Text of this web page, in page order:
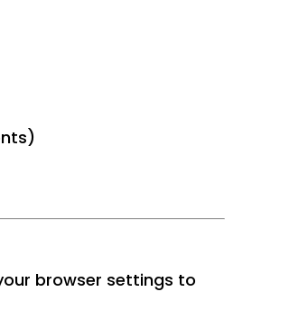
browser settings to